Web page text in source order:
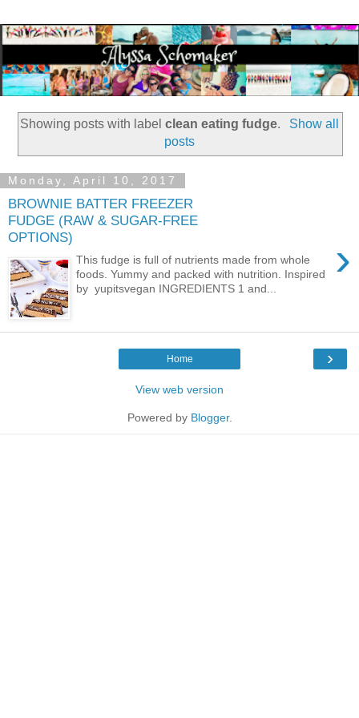
Showing posts with labelclean eating fudge.
Show all
posts
Monday, April 10, 2017
BROWNIE BATTER FREEZER
FUDGE (RAW & SUGAR-FREE
OPTIONS)
›
This fudge is full of nutrients made from whole
foods. Yummy and packed with nutrition. Inspired
by yupitsvegan INGREDIENTS 1 and...
›
Home
View web version
Powered by Blogger.